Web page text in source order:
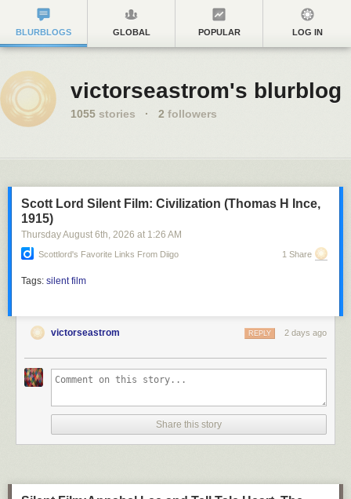
BLURBLOGS GLOBAL POPULAR LOG IN
victorseastrom's blurblog
1055 stories · 2 followers
Scott Lord Silent Film: Civilization (Thomas H Ince,
1915)
Thursday August 6th, 2026 at 1:26 AM
Scottlord's Favorite Links From Diigo 1 Share
Tags: silent film
victorseastrom 2 days ago
REPLY
Share this story